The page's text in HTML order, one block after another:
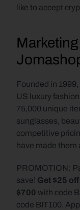
like to accept
Founded in
US luxury
75,000 unique
sunglasses,
competitive
have made them
PROMOTION:
save! Get $25
$700 with code
code BIT100.